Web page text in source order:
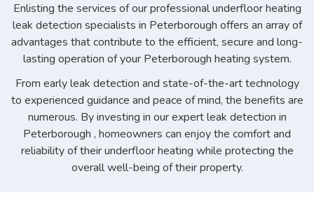
Enlisting the services of our professional underfloor heating
leak detection specialists in Peterborough offers an array of
advantages that contribute to the efficient, secure and long-
lasting operation of your Peterborough heating system.
From early leak detection and state-of-the-art technology
to experienced guidance and peace of mind, the benefits are
numerous. By investing in our expert leak detection in
Peterborough , homeowners can enjoy the comfort and
reliability of their underfloor heating while protecting the
overall well-being of their property.